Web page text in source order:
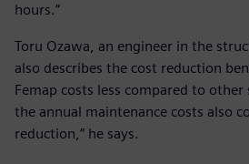
hours.”
Toru Ozawa, an engineer in the
also describes the cost reduction
Femap costs less compared to
the annual maintenance costs also
reduction,” he says.